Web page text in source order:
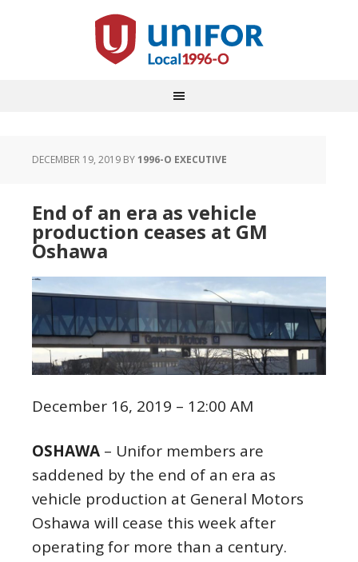
DECEMBER 19, 2019 BY1996-O EXECUTIVE
End of an era as vehicle
production ceases at GM
Oshawa
December 16, 2019 – 12:00 AM
OSHAWA – Unifor members are
saddened by the end of an era as
vehicle production at General Motors
Oshawa will cease this week after
operating for more than a century.